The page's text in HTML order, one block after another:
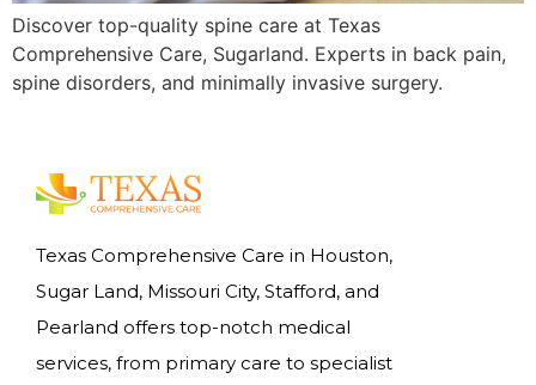
Discover top-quality spine care at Texas
Comprehensive Care, Sugarland. Experts in back pain,
spine disorders, and minimally invasive surgery.
Texas Comprehensive Care in Houston,
Sugar Land, Missouri City, Stafford, and
Pearland offers top-notch medical
services, from primary care to specialist